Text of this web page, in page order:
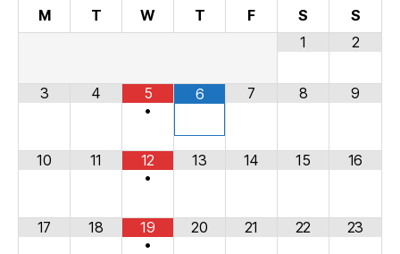
M T W T F S
S
1
2
3 4
5
•
6 7 8 9
10 11
12
•
13 14 15 16
17 18
19
•
20 21 22 23